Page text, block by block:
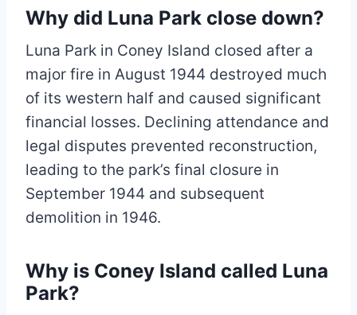
Why did Luna Park close down?
Luna Park in Coney Island closed after a
major fire in August 1944 destroyed much
of its western half and caused significant
financial losses. Declining attendance and
legal disputes prevented reconstruction,
leading to the park’s final closure in
September 1944 and subsequent
demolition in 1946.
Why is Coney Island called Luna
Park?